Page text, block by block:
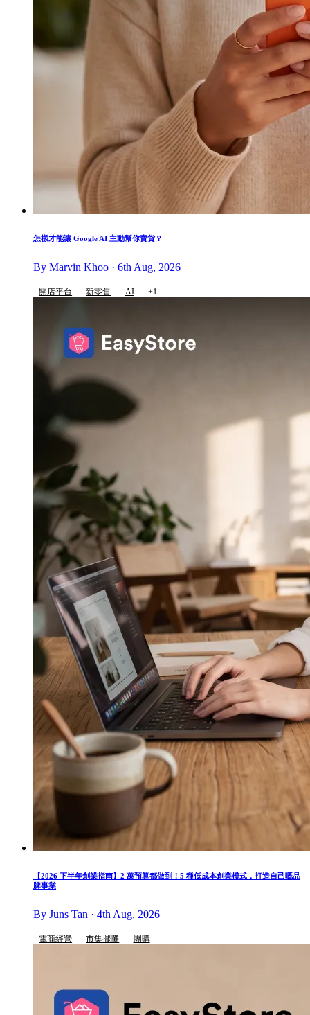
怎樣才能讓 Google AI 主動幫你賣貨？
By Marvin Khoo · 6th Aug, 2026
開店平台 新零售 AI +1
【2026 下半年創業指南】2 萬預算都做到！5 種低成本創業模式，打造自己嘅品
牌事業
By Juns Tan · 4th Aug, 2026
電商經營 市集擺攤 團購